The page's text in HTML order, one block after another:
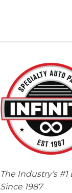
The Industry’s
Since 1987